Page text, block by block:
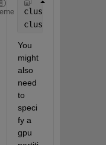
cluster =
You
might
also
need
to
speci
fy a
gpu